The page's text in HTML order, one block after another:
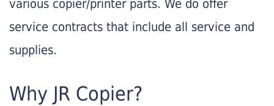
various copier/printer parts. We do offer
service contracts that include all service and
supplies.
Why JR Copier?